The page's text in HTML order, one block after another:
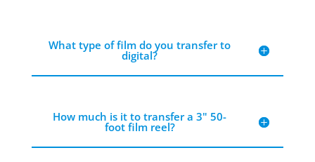
What type of film do you transfer to
digital?
How much is it to transfer a 3" 50-
foot film reel?